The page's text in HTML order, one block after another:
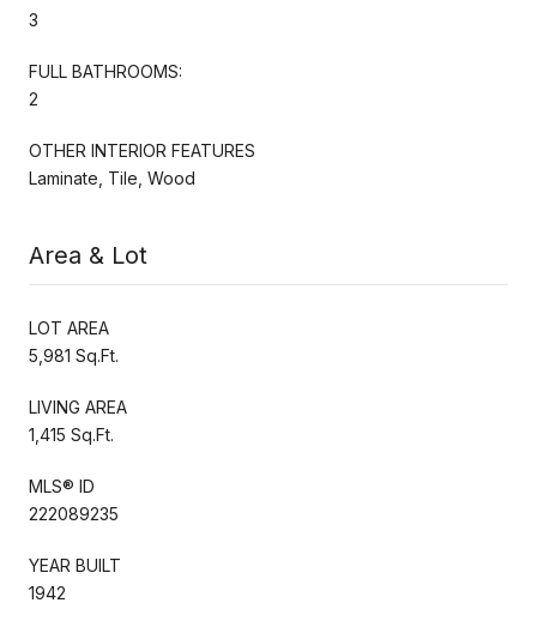
3
FULL BATHROOMS:
2
OTHER INTERIOR FEATURES
Laminate, Tile, Wood
Area & Lot
LOT AREA
5,981 Sq.Ft.
LIVING AREA
1,415 Sq.Ft.
MLS® ID
222089235
YEAR BUILT
1942